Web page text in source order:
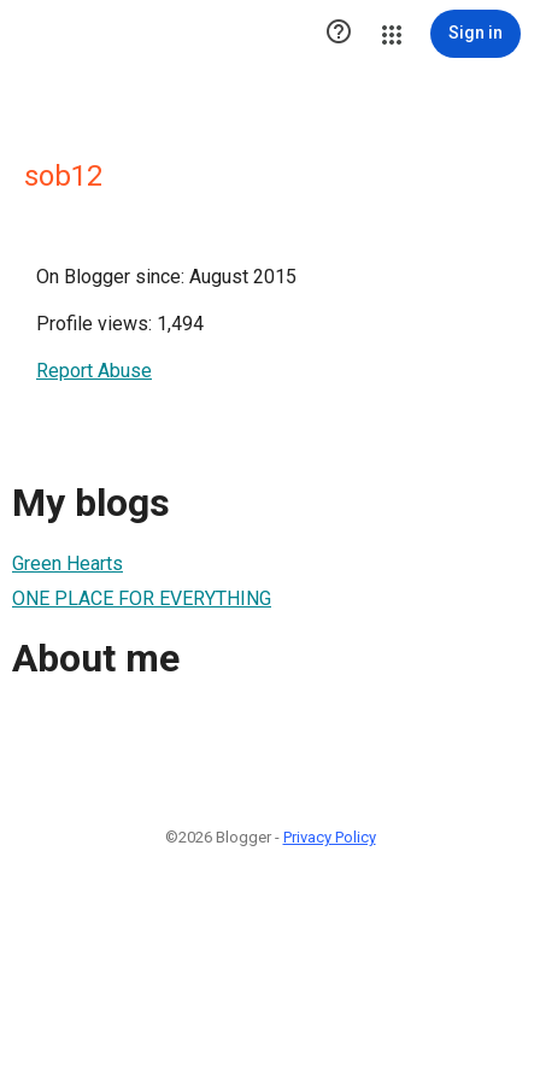
 Sign in
sob12
On Blogger since: August 2015
Profile views: 1,494
Report Abuse
My blogs
Green Hearts
ONE PLACE FOR EVERYTHING
About me
©2026 Blogger - Privacy Policy